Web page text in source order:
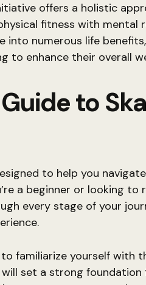
offers a holistic
fitness with mental
into numerous life
to enhance their overall
to
to help you
a beginner or looking to
every stage of your
familiarize yourself with
set a strong foundation